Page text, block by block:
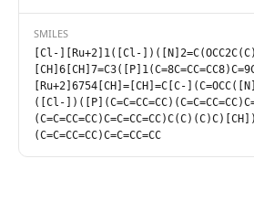
SMILES
[Cl-][Ru+2]1([Cl-
[Ru+2]6754[CH]=[CH]=C[C-
([Cl-
(C=C=CC=CC)C=C=CC=CC